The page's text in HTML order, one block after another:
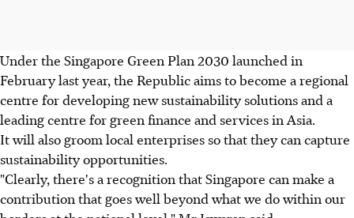
Under the Singapore Green Plan 2030 launched in
February last year, the Republic aims to become a regional
centre for developing new sustainability solutions and a
leading centre for green finance and services in Asia.
It will also groom local enterprises so that they can capture
sustainability opportunities.
"Clearly, there's a recognition that Singapore can make a
contribution that goes well beyond what we do within our